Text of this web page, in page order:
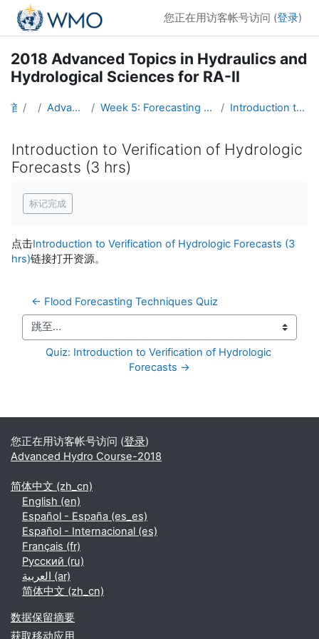
跳到主要内容
您正在用访客帐号访问 (登录)
2018 Advanced Topics in Hydraulics and
Hydrological Sciences for RA-II
首页 课程 Advanced Hydro Course-2018 Week 5: Forecasting Techniques, Verification, and Hydrometeorology (16 - 22 April) Introduction to Verification of Hydrologic Forecasts (3 hrs)
Introduction to Verification of Hydrologic
Forecasts (3 hrs)
标记完成
点击Introduction to Verification of Hydrologic Forecasts (3
hrs)链接打开资源。
← Flood Forecasting Techniques Quiz
跳至...
Quiz: Introduction to Verification of Hydrologic
Forecasts →
补充内容块
您正在用访客帐号访问 (登录)
Advanced Hydro Course-2018
简体中文 ‎(zh_cn)‎
English ‎(en)‎
Español - España ‎(es_es)‎
Español - Internacional ‎(es)‎
Français ‎(fr)‎
Русский ‎(ru)‎
العربية ‎(ar)‎
简体中文 ‎(zh_cn)‎
‎数据保留摘要‎
获取移动应用